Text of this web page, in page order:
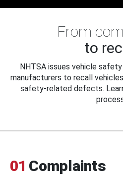
From
to
NHTSA issues vehicle
manufacturers to recall
safety-related defects.
01 Complaints